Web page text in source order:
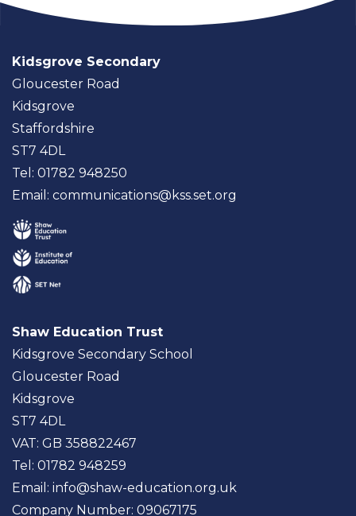
Kidsgrove Secondary
Gloucester Road
Kidsgrove
Staffordshire
ST7 4DL
Tel: 01782 948250
Email: communications@kss.set.org
Shaw Education Trust
Kidsgrove Secondary School
Gloucester Road
Kidsgrove
ST7 4DL
VAT: GB 358822467
Tel: 01782 948259
Email: info@shaw-education.org.uk
Company Number: 09067175